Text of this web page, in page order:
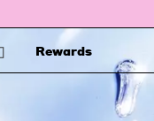
Rewards